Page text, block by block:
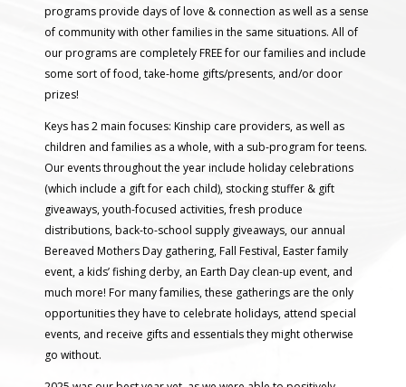
programs provide days of love & connection as well as a sense
of community with other families in the same situations. All of
our programs are completely FREE for our families and include
some sort of food, take-home gifts/presents, and/or door
prizes!
Keys has 2 main focuses: Kinship care providers, as well as
children and families as a whole, with a sub-program for teens.
Our events throughout the year include holiday celebrations
(which include a gift for each child), stocking stuffer & gift
giveaways, youth-focused activities, fresh produce
distributions, back-to-school supply giveaways, our annual
Bereaved Mothers Day gathering, Fall Festival, Easter family
event, a kids’ fishing derby, an Earth Day clean-up event, and
much more! For many families, these gatherings are the only
opportunities they have to celebrate holidays, attend special
events, and receive gifts and essentials they might otherwise
go without.